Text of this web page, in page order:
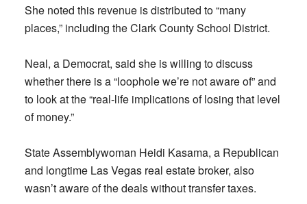
She noted this revenue is distributed to “many
places,” including the Clark County School District.
Neal, a Democrat, said she is willing to discuss
whether there is a “loophole we’re not aware of” and
to look at the “real-life implications of losing that level
of money.”
State Assemblywoman Heidi Kasama, a Republican
and longtime Las Vegas real estate broker, also
wasn’t aware of the deals without transfer taxes.